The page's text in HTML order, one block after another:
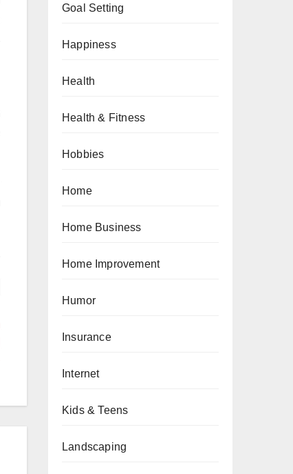
Goal Setting
Happiness
Health
Health & Fitness
Hobbies
Home
Home Business
Home Improvement
Humor
Insurance
Internet
Kids & Teens
Landscaping